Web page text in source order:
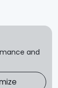
and